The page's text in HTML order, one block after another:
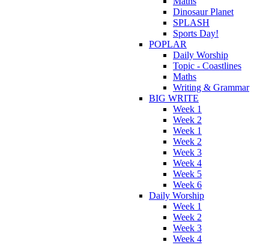
Dinosaur Planet
SPLASH
Sports Day!
POPLAR
Daily Worship
Topic - Coastlines
Maths
Writing & Grammar
BIG WRITE
Week 1
Week 2
Week 1
Week 2
Week 3
Week 4
Week 5
Week 6
Daily Worship
Week 1
Week 2
Week 3
Week 4